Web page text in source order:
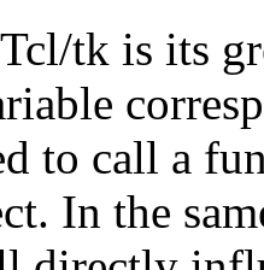
tk is its
to call a
In the